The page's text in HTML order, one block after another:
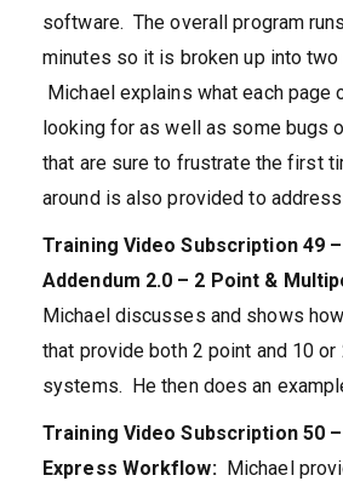
software. The overall program
minutes so it is broken up into two
Michael explains what each
looking for as well as some bugs
that are sure to frustrate the first
around is also provided to
Training Video Subscription 49
Addendum 2.0 – 2 Point &
Michael discusses and shows
that provide both 2 point and 10
systems. He then does an
Training Video Subscription 50
Express Workflow: Michael